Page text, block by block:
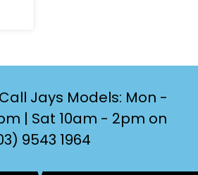
Jays Models: Mon -
| Sat 10am - 2pm on
9543 1964